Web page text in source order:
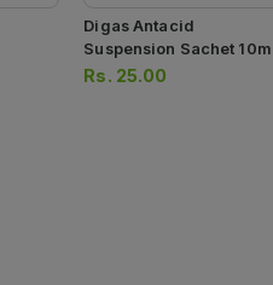
Digas Antacid
Suspension Sachet
(1 Box = 25 Sachets)
Rs. 25.00